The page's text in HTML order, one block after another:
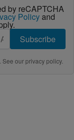
by reCAPTCHA
Policyand
Subscribe
See ourprivacy policy.